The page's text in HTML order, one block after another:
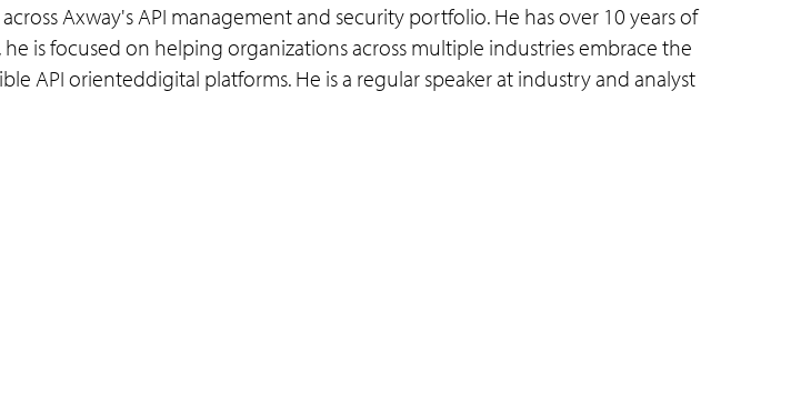
Axway's API management and security portfolio. He has over 10 years of
is focused on helping organizations across multiple industries embrace the
API orienteddigital platforms. He is a regular speaker at industry and analyst